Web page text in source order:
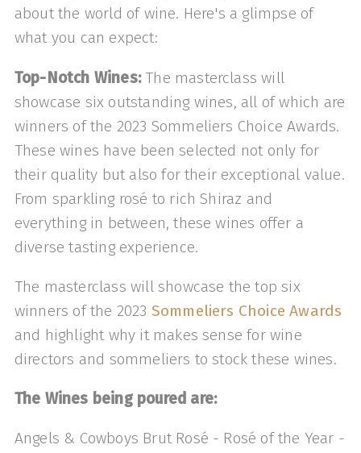
about the world of wine. Here's a glimpse of
what you can expect:
Top-Notch Wines:The masterclass will
showcase six outstanding wines, all of which are
winners of the 2023 Sommeliers Choice Awards.
These wines have been selected not only for
their quality but also for their exceptional value.
From sparkling rosé to rich Shiraz and
everything in between, these wines offer a
diverse tasting experience.
The masterclass will showcase the top six
winners of the 2023 Sommeliers Choice Awards
and highlight why it makes sense for wine
directors and sommeliers to stock these wines.
The Wines being poured are:
Angels & Cowboys Brut Rosé - Rosé of the Year -